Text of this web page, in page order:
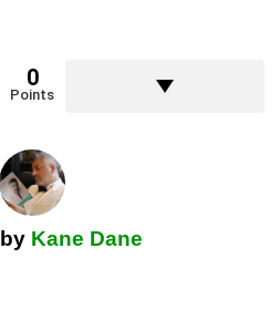
0
Points
Kane Dane